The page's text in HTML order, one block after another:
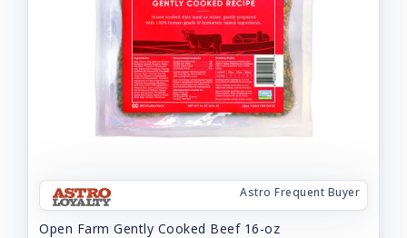
Astro Frequent Buyer
Open Farm Gently Cooked Beef 16-oz